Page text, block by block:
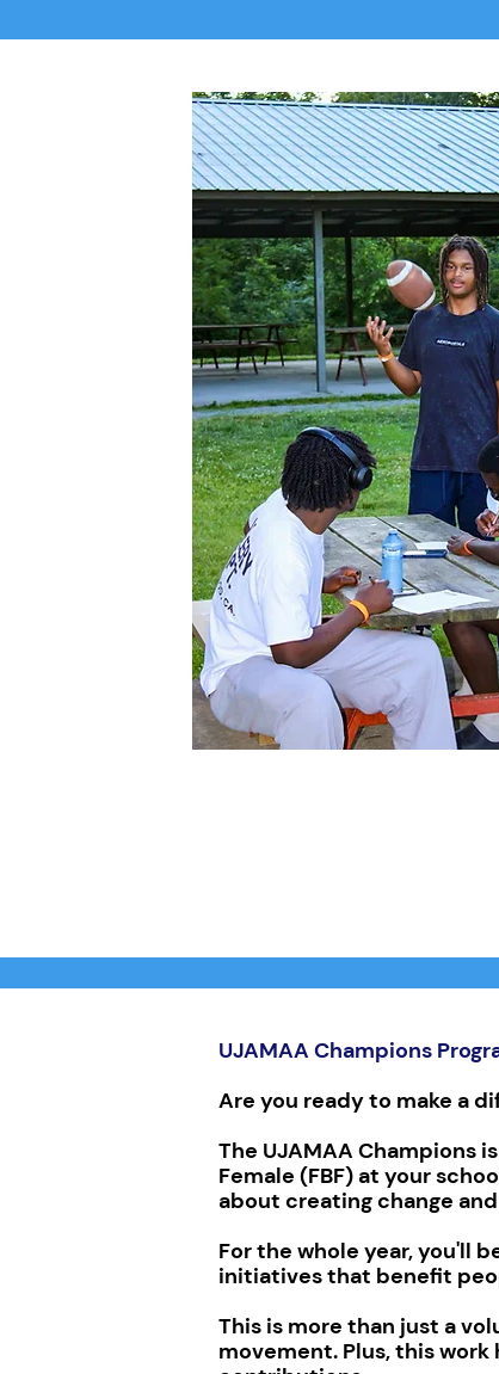
UJAMAA Champions
Are you ready to make a
The UJAMAA Champions
Female (FBF) at your
about creating change
For the whole year, you'll
initiatives that benefit
This is more than just a
movement. Plus, this